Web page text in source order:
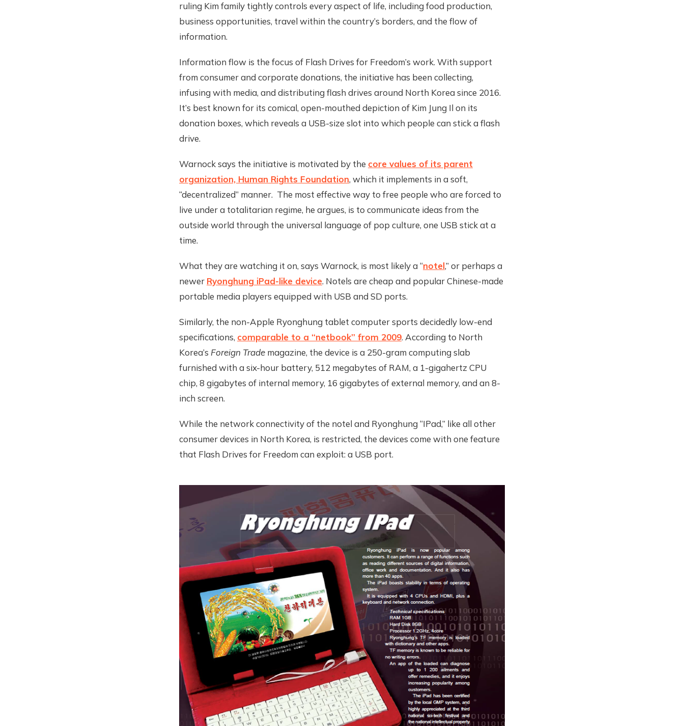
ruling Kim family tightly controls every aspect of life, including food production,
business opportunities, travel within the country’s borders, and the flow of
information.
Information flow is the focus of Flash Drives for Freedom’s work. With support
from consumer and corporate donations, the initiative has been collecting,
infusing with media, and distributing flash drives around North Korea since 2016.
It’s best known for its comical, open-mouthed depiction of Kim Jung Il on its
donation boxes, which reveals a USB-size slot into which people can stick a flash
drive.
Warnock says the initiative is motivated by the core values of its parent
organization, Human Rights Foundation, which it implements in a soft,
“decentralized” manner. The most effective way to free people who are forced to
live under a totalitarian regime, he argues, is to communicate ideas from the
outside world through the universal language of pop culture, one USB stick at a
time.
What they are watching it on, says Warnock, is most likely a “notel,” or perhaps a
newer Ryonghung iPad-like device. Notels are cheap and popular Chinese-made
portable media players equipped with USB and SD ports.
Similarly, the non-Apple Ryonghung tablet computer sports decidedly low-end
specifications, comparable to a “netbook” from 2009. According to North
Korea’s Foreign Trade magazine, the device is a 250-gram computing slab
furnished with a six-hour battery, 512 megabytes of RAM, a 1-gigahertz CPU
chip, 8 gigabytes of internal memory, 16 gigabytes of external memory, and an 8-
inch screen.
While the network connectivity of the notel and Ryonghung “IPad,” like all other
consumer devices in North Korea, is restricted, the devices come with one feature
that Flash Drives for Freedom can exploit: a USB port.